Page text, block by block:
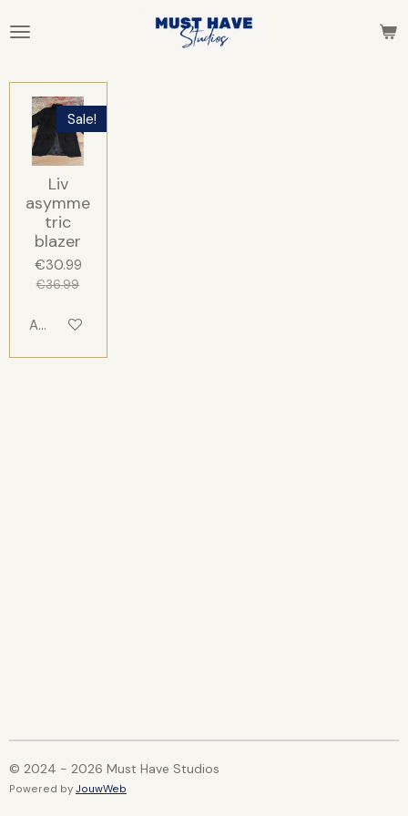
to
Sale!
Liv
asymme
tric
blazer
€30.99
€36.99
Add to cart
© 2024 - 2026 Must Have Studios
Powered byJouwWeb